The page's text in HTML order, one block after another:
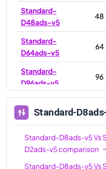
Standard-
D48ads-v5
48
Standard-
D64ads-v5
64
Standard-
D96ads-v5
96
Standard-
Standard-D8ads-v5Vs
D2ads-v5comparison
Standard-D8ads-v5Vs